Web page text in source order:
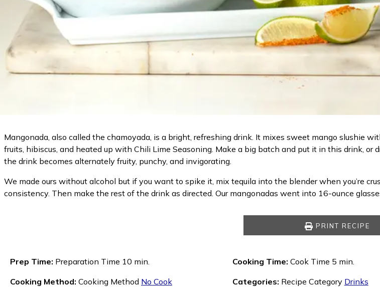
Mangonada, also called the chamoyada, is a bright, refreshing drink. It mixes sweet mango slushie
fruits, hibiscus, and heated up with Chili Lime Seasoning. Make a big batch and put it in this drink, or
the drink becomes alternately fruity, punchy, and invigorating.
We made ours without alcohol but if you want to spike it, mix tequila into the blender when you’re
consistency. Then make the rest of the drink as directed. Our mangonadas went into 16-ounce
PRINT RECIPE
Prep Time: Preparation Time 10 min. Cooking Time: Cook Time 5 min.
Cooking Method: Cooking Method No Cook Categories: Recipe Category Drinks